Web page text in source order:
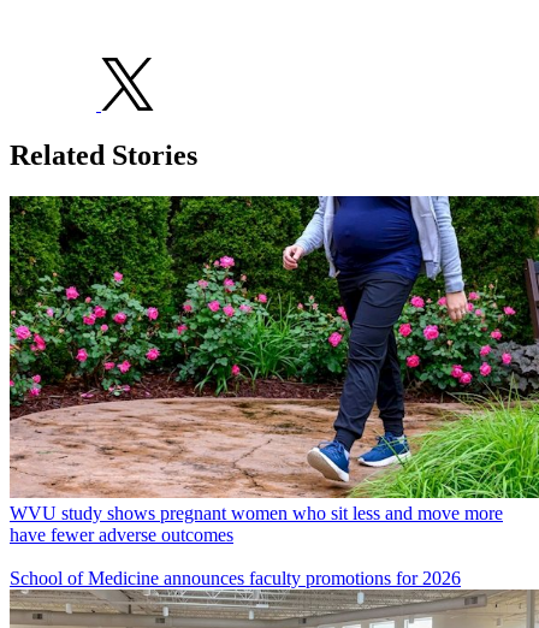
Related Stories
WVU study shows pregnant women who sit less and move more
have fewer adverse outcomes
School of Medicine announces faculty promotions for 2026